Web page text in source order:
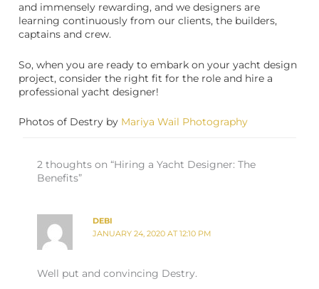
and immensely rewarding, and we designers are
learning continuously from our clients, the builders,
captains and crew.
So, when you are ready to embark on your yacht design
project, consider the right fit for the role and hire a
professional yacht designer!
Photos of Destry by Mariya Wail Photography
2 thoughts on “Hiring a Yacht Designer: The
Benefits”
DEBI
JANUARY 24, 2020 AT 12:10 PM
Well put and convincing Destry.